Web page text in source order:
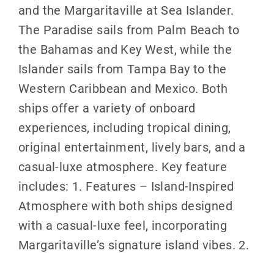
and the Margaritaville at Sea Islander.
The Paradise sails from Palm Beach to
the Bahamas and Key West, while the
Islander sails from Tampa Bay to the
Western Caribbean and Mexico. Both
ships offer a variety of onboard
experiences, including tropical dining,
original entertainment, lively bars, and a
casual-luxe atmosphere. Key feature
includes: 1. Features – Island-Inspired
Atmosphere with both ships designed
with a casual-luxe feel, incorporating
Margaritaville’s signature island vibes. 2.